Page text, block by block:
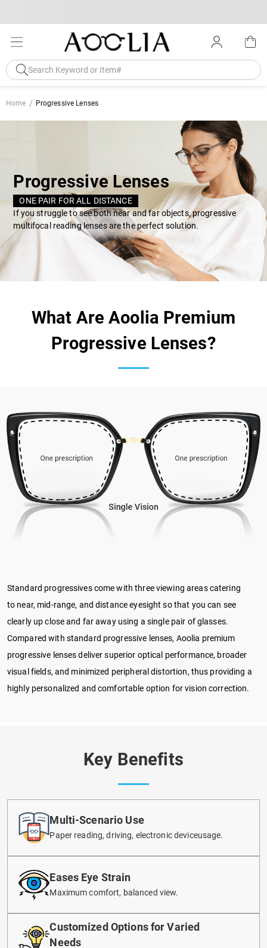
Home Progressive Lenses
Progressive Lenses
ONE PAIR FOR ALL DISTANCE
If you struggle to see both near and far objects, progressive
multifocal reading lenses are the perfect solution.
What Are Aoolia Premium
Progressive Lenses?
Standard progressives come with three viewing areas catering
to near, mid-range, and distance eyesight so that you can see
clearly up close and far away using a single pair of glasses.
Compared with standard progressive lenses, Aoolia premium
progressive lenses deliver superior optical performance, broader
visual fields, and minimized peripheral distortion, thus providing a
highly personalized and comfortable option for vision correction.
Key Benefits
Multi-Scenario Use
Paper reading, driving, electronic deviceusage.
Eases Eye Strain
Maximum comfort, balanced view.
Customized Options for Varied
Needs